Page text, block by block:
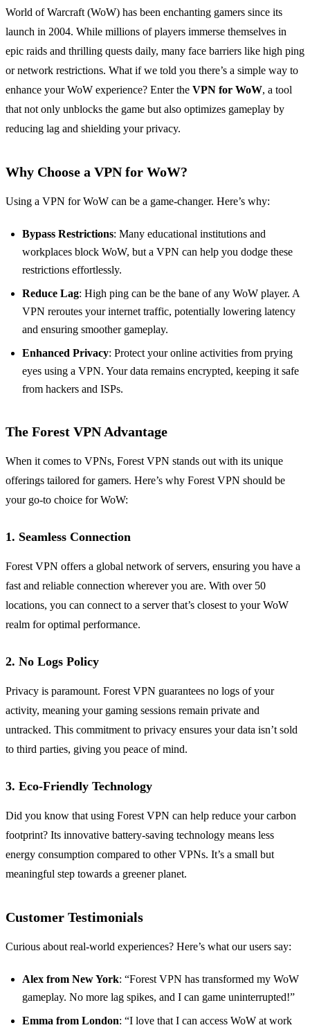
World of Warcraft (WoW) has been enchanting gamers since its
launch in 2004. While millions of players immerse themselves in
epic raids and thrilling quests daily, many face barriers like high ping
or network restrictions. What if we told you there’s a simple way to
enhance your WoW experience? Enter the VPN for WoW, a tool
that not only unblocks the game but also optimizes gameplay by
reducing lag and shielding your privacy.
Why Choose a VPN for WoW?
Using a VPN for WoW can be a game-changer. Here’s why:
Bypass Restrictions: Many educational institutions and
workplaces block WoW, but a VPN can help you dodge these
restrictions effortlessly.
Reduce Lag: High ping can be the bane of any WoW player. A
VPN reroutes your internet traffic, potentially lowering latency
and ensuring smoother gameplay.
Enhanced Privacy: Protect your online activities from prying
eyes using a VPN. Your data remains encrypted, keeping it safe
from hackers and ISPs.
The Forest VPN Advantage
When it comes to VPNs, Forest VPN stands out with its unique
offerings tailored for gamers. Here’s why Forest VPN should be
your go-to choice for WoW:
1. Seamless Connection
Forest VPN offers a global network of servers, ensuring you have a
fast and reliable connection wherever you are. With over 50
locations, you can connect to a server that’s closest to your WoW
realm for optimal performance.
2. No Logs Policy
Privacy is paramount. Forest VPN guarantees no logs of your
activity, meaning your gaming sessions remain private and
untracked. This commitment to privacy ensures your data isn’t sold
to third parties, giving you peace of mind.
3. Eco-Friendly Technology
Did you know that using Forest VPN can help reduce your carbon
footprint? Its innovative battery-saving technology means less
energy consumption compared to other VPNs. It’s a small but
meaningful step towards a greener planet.
Customer Testimonials
Curious about real-world experiences? Here’s what our users say:
Alex from New York: “Forest VPN has transformed my WoW
gameplay. No more lag spikes, and I can game uninterrupted!”
Emma from London: “I love that I can access WoW at work